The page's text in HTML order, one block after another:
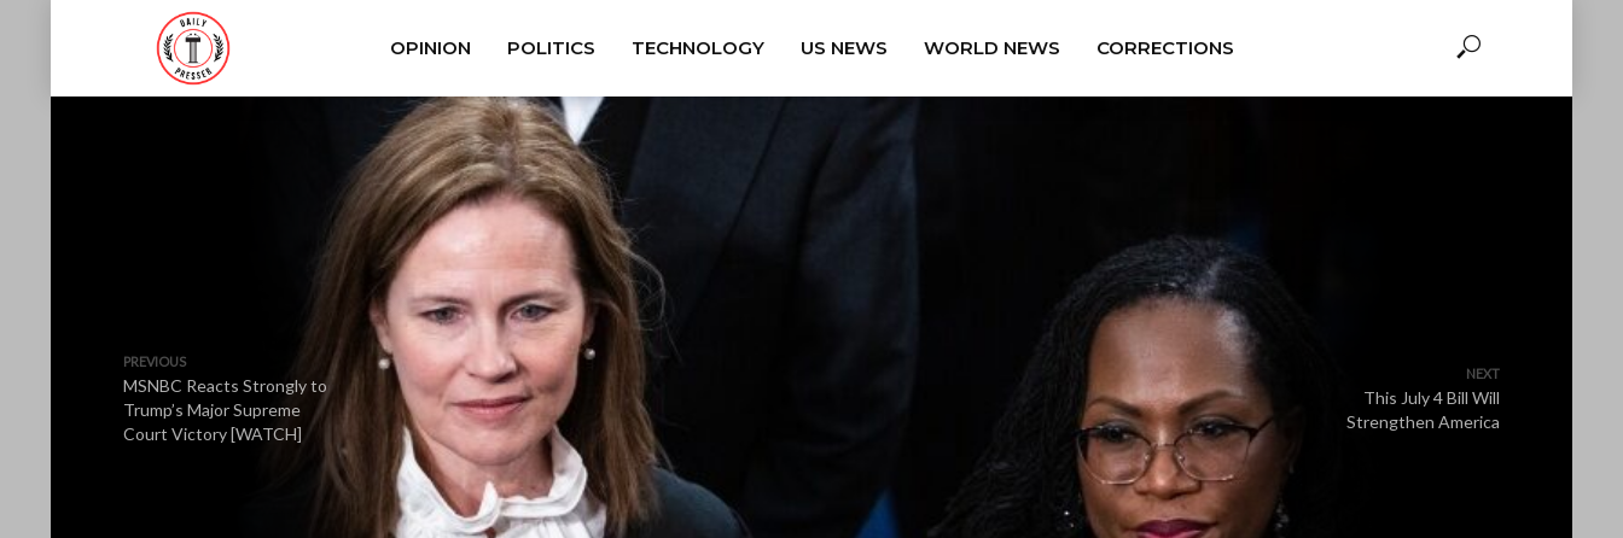
OPINION POLITICS TECHNOLOGY US NEWS WORLD NEWS CORRECTIONS
PREVIOUS
MSNBC Reacts Strongly to
Trump’s Major Supreme
Court Victory [WATCH]
NEXT
This July 4 Bill Will
Strengthen America